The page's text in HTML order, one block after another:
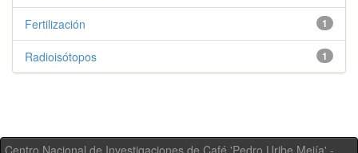
1
Fertilización
1
Radioisótopos
Centro Nacional de Investigaciones de Café 'Pedro Uribe Mejía' -